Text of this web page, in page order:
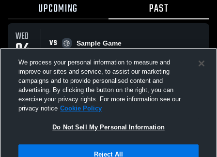
UPCOMING PAST
WED
04
FEB
VS
Sample Game
All Events
Not Sell My Personal Information |Cookies
We process your personal information to measure and
improve our sites and service, to assist our marketing
campaigns and to provide personalised content and
advertising. By clicking the button on the right, you can
exercise your privacy rights. For more information see our
privacy notice Cookie Policy
Do Not Sell My Personal Information
Reject All